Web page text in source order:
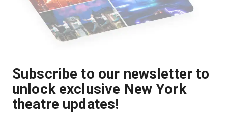
Subscribe to our newsletter to
unlock exclusive New York
theatre updates!